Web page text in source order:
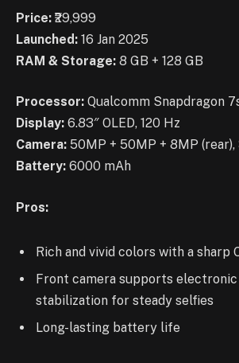
Price: ₹29,999
Launched: 16 Jan 2025
RAM & Storage: 8 GB + 128 GB
Processor: Qualcomm Snapdragon
Display: 6.83″ OLED, 120 Hz
Camera: 50MP + 50MP + 8MP
Battery: 6000 mAh
Pros:
Rich and vivid colors with a sharp
Front camera supports electronic
stabilization for steady selfies
Long-lasting battery life